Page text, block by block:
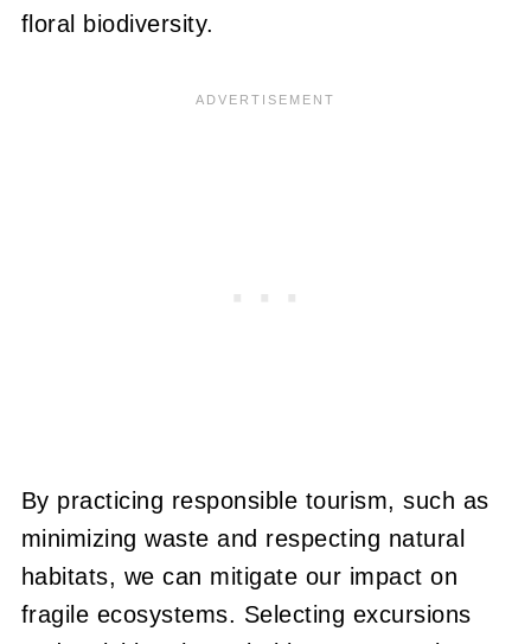
floral biodiversity.
By practicing responsible tourism, such as
minimizing waste and respecting natural
habitats, we can mitigate our impact on
fragile ecosystems. Selecting excursions